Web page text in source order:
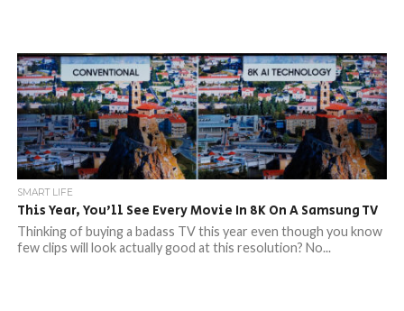
SMART LIFE
This Year, You’ll See Every Movie In 8K On A Samsung TV
Thinking of buying a badass TV this year even though you know
few clips will look actually good at this resolution? No...